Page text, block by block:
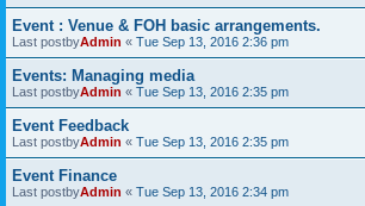
Event : Venue & FOH basic arrangements.
Last postbyAdmin « Tue Sep 13, 2016 2:36 pm
Events: Managing media
Last postbyAdmin « Tue Sep 13, 2016 2:35 pm
Event Feedback
Last postbyAdmin « Tue Sep 13, 2016 2:35 pm
Event Finance
Last postbyAdmin « Tue Sep 13, 2016 2:34 pm